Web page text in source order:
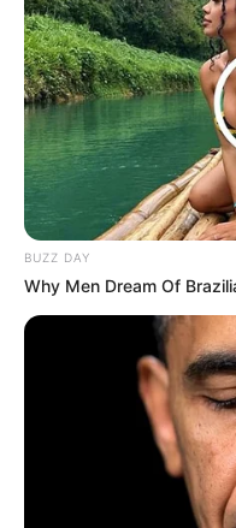
BUZZ DAY
Why Men Dream Of